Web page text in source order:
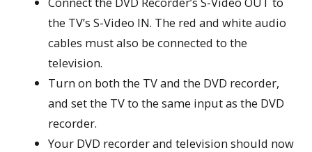
the TV’s S-Video IN. The red and white audio
cables must also be connected to the
television.
Turn on both the TV and the DVD recorder,
and set the TV to the same input as the DVD
recorder.
Your DVD recorder and television should now